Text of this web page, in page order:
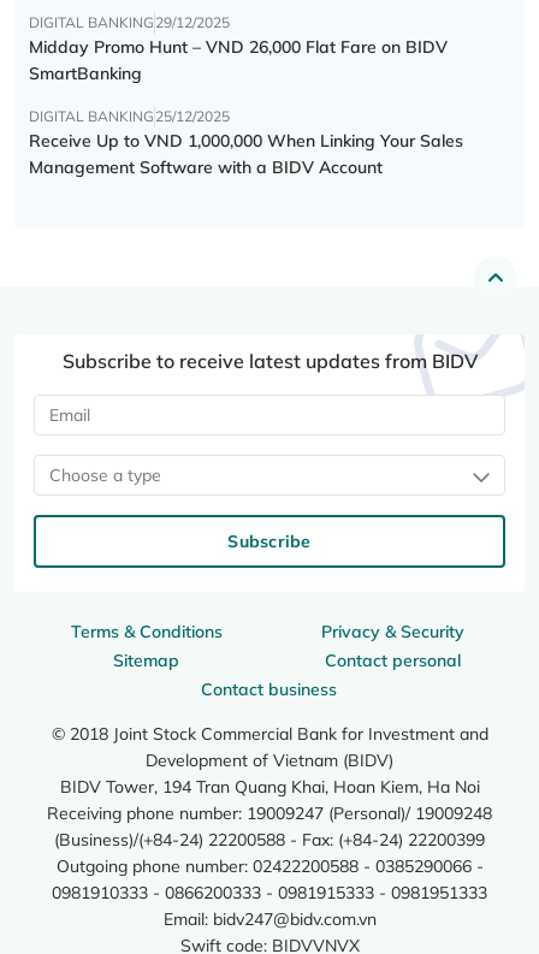
DIGITAL BANKING 29/12/2025
Midday Promo Hunt – VND 26,000 Flat Fare on BIDV
SmartBanking
DIGITAL BANKING 25/12/2025
Receive Up to VND 1,000,000 When Linking Your Sales
Management Software with a BIDV Account
Terms & Conditions
Privacy & Security
Sitemap
Contact personal
Contact business
© 2018 Joint Stock Commercial Bank for Investment and
Development of Vietnam (BIDV)
BIDV Tower, 194 Tran Quang Khai, Hoan Kiem, Ha Noi
Receiving phone number: 19009247 (Personal)/ 19009248
(Business)/(+84-24) 22200588 - Fax: (+84-24) 22200399
Outgoing phone number: 02422200588 - 0385290066 -
0981910333 - 0866200333 - 0981915333 - 0981951333
Email: bidv247@bidv.com.vn
Swift code: BIDVVNVX
Subscribe to receive latest updates from BIDV
Choose a type
Subscribe